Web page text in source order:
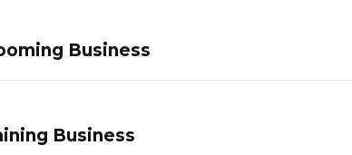
Business
Business